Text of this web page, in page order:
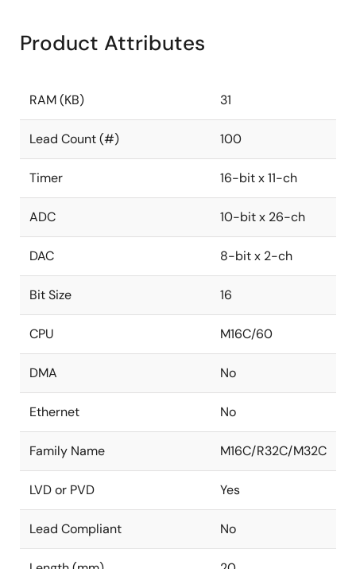
Product Attributes
RAM (KB) 31
Lead Count (#) 100
Timer 16-bit x 11-ch
ADC 10-bit x 26-ch
DAC 8-bit x 2-ch
Bit Size 16
CPU M16C/60
DMA No
Ethernet No
Family Name M16C/R32C/M32C
LVD or PVD Yes
Lead Compliant No